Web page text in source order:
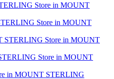
Store in MOUNT
Store in MOUNT
STERLING Store in MOUNT
Store in MOUNT
in MOUNT STERLING